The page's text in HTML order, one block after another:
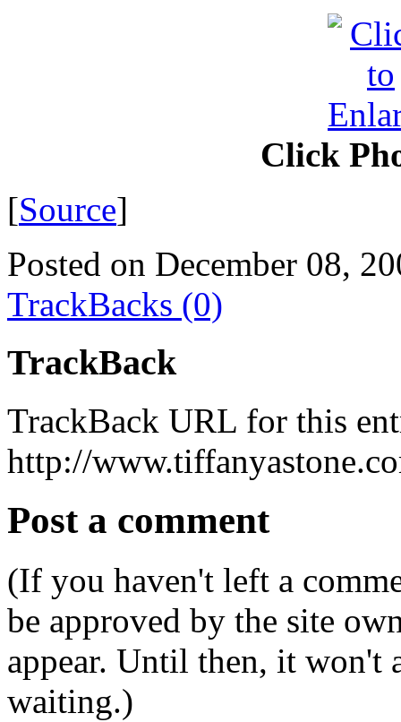
Click
[Source]
Posted on December 08,
TrackBacks (0)
TrackBack
TrackBack URL for this
http://
Post a comment
(If you haven't left a
be approved by the site
appear. Until then, it won't
waiting.)